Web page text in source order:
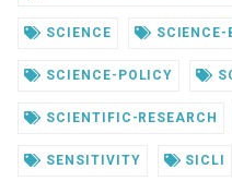
SCIENCE
SCIENCE-POLICY
SCIENTIFIC-RESEARCH
SENSITIVITY SICLI